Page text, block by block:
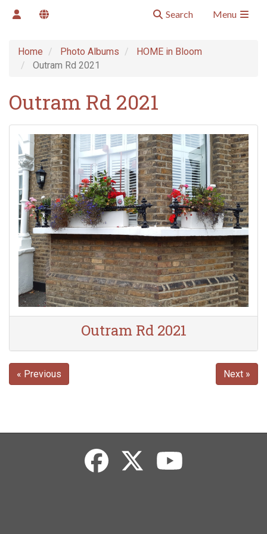
Search Menu
Home Photo Albums
HOME in Bloom
Outram Rd 2021
Outram Rd 2021
Outram Rd 2021
« Previous Next »